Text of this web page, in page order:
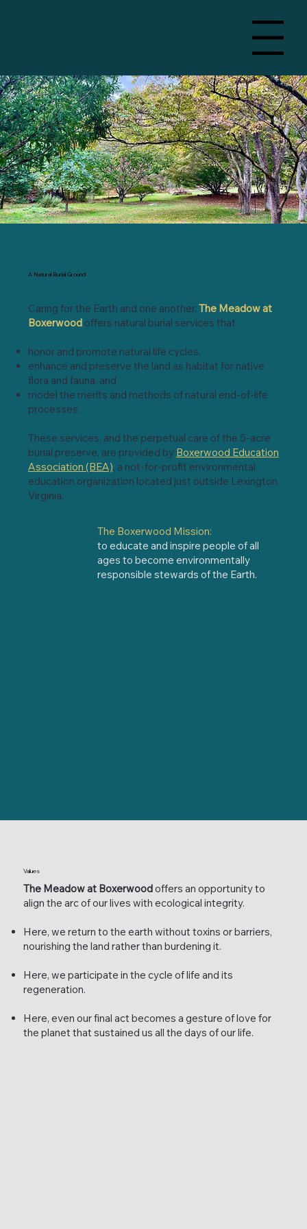
Menu
A Natural Burial Ground
Caring for the Earth and one another, The Meadow at
Boxerwood offers natural burial services that
honor and promote natural life cycles,
enhance and preserve the land as habitat for native
flora and fauna, and
model the merits and methods of natural end-of-life
processes.
These services, and the perpetual care of the 5-acre
burial preserve, are provided by Boxerwood Education
Association (BEA), a not-for-profit environmental
education organization located just outside Lexington,
Virginia.
The Boxerwood Mission:
to educate and inspire people of all
ages to become environmentally
responsible stewards of the Earth.
Values
The Meadow at Boxerwoodoffers an opportunity to
align the arc of our lives with ecological integrity.
Here, we return to the earth without toxins or barriers,
nourishing the land rather than burdening it.
Here, we participate in the cycle of life and its
regeneration.
Here, even our final act becomes a gesture of love for
the planet that sustained us all the days of our life.